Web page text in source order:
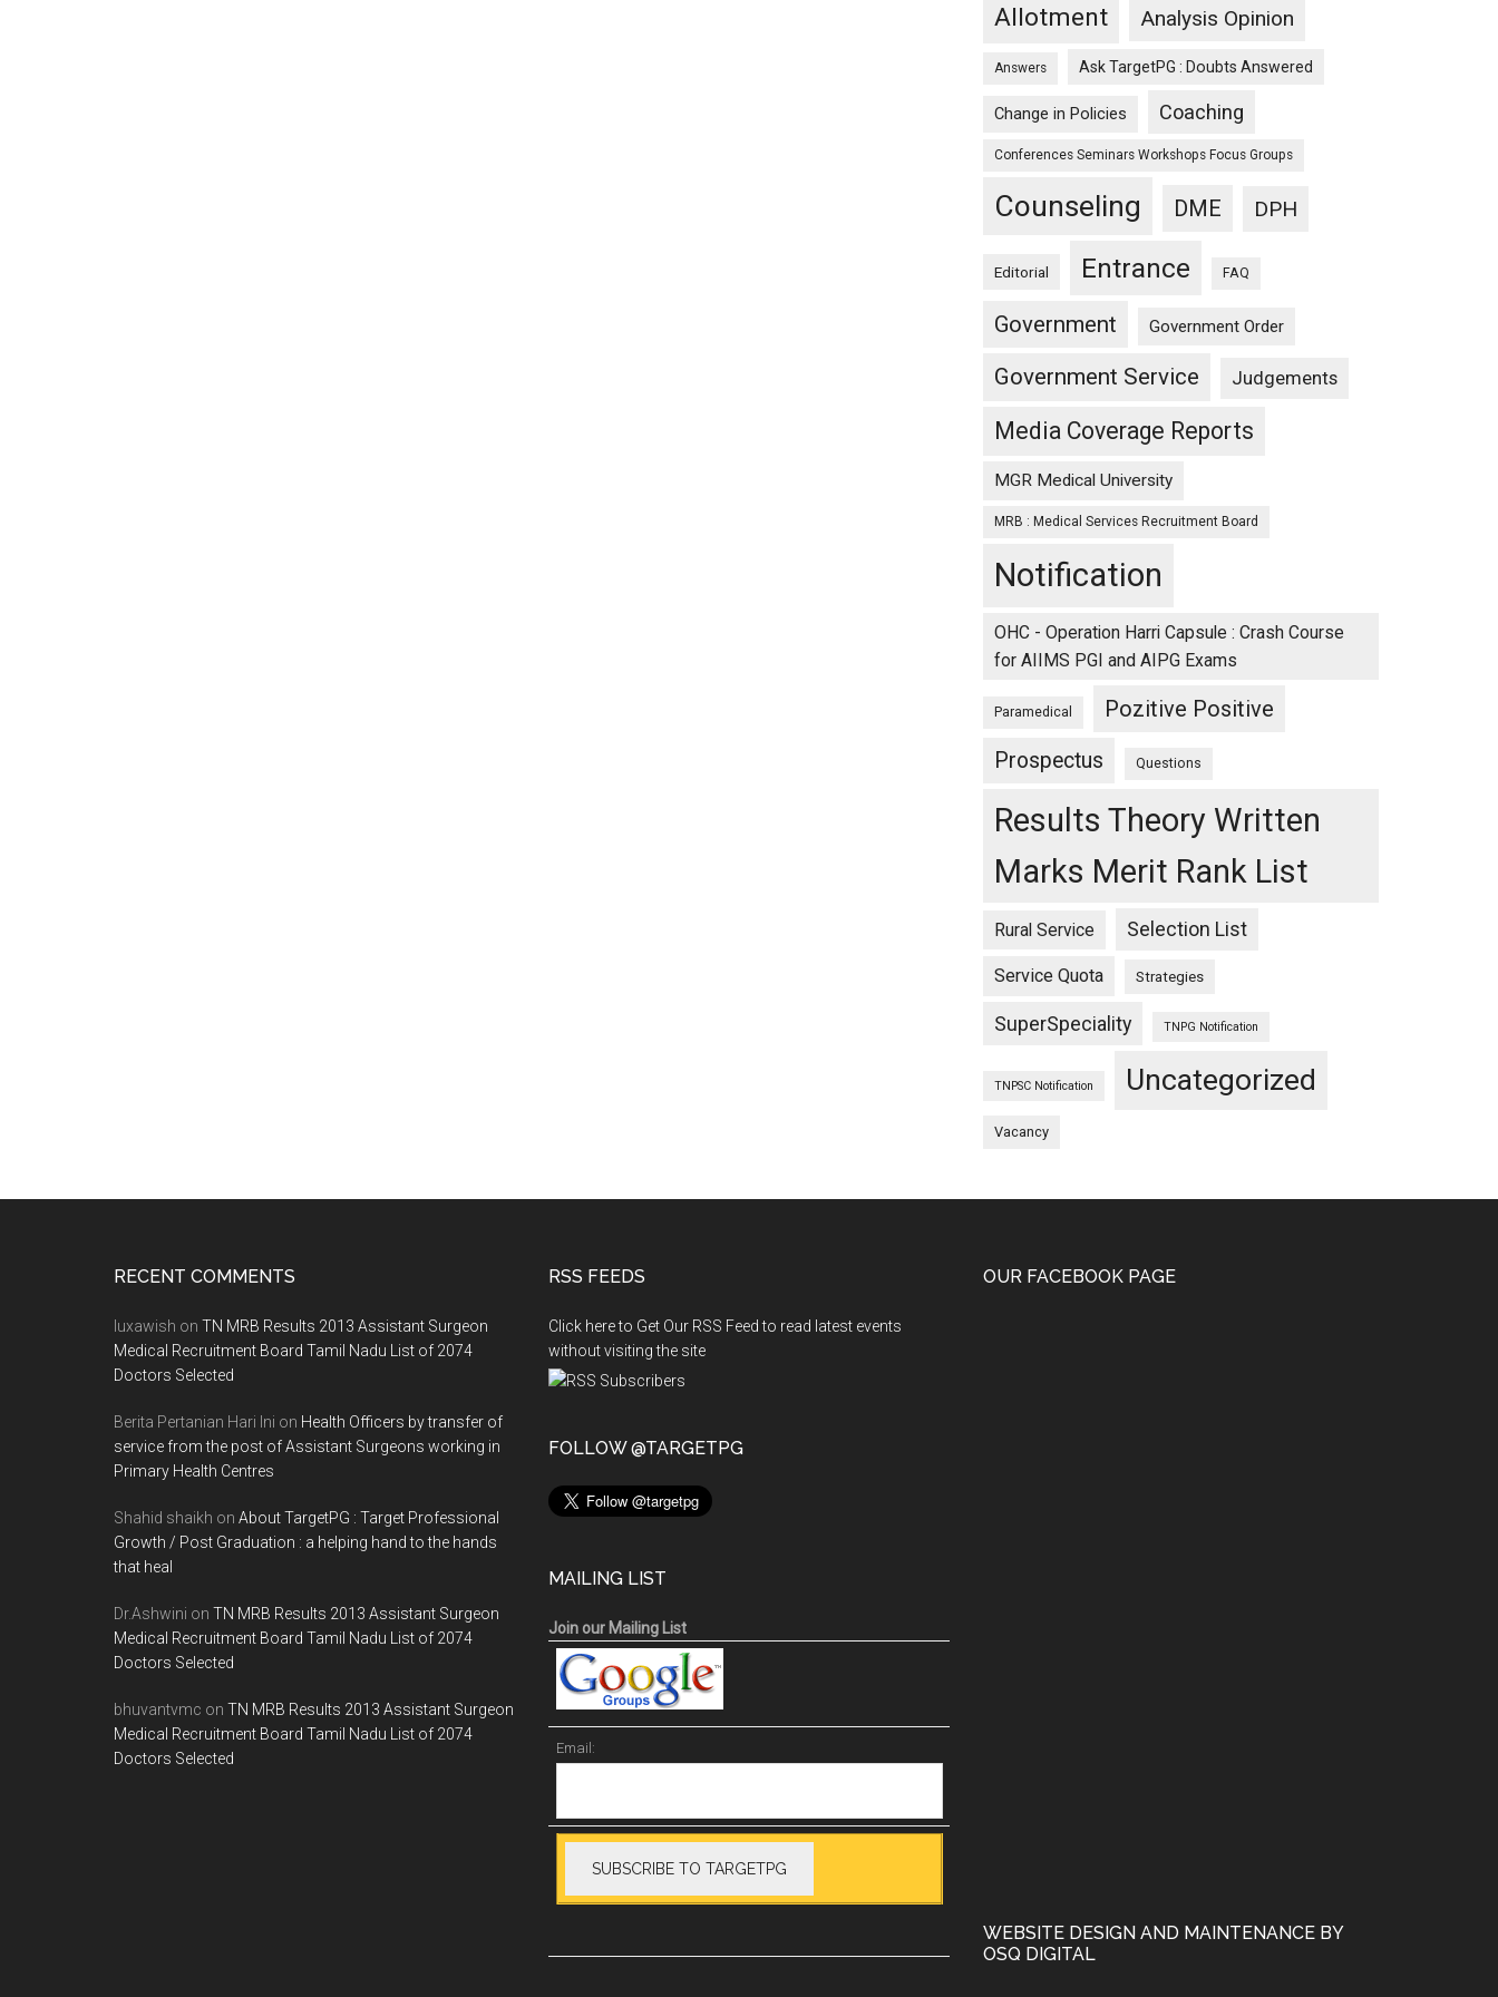
Allotment Analysis Opinion
Answers Ask TargetPG : Doubts Answered
Change in Policies Coaching
Conferences Seminars Workshops Focus Groups
Counseling DME DPH
Editorial Entrance FAQ
Government Government Order
Government Service Judgements
Media Coverage Reports
MGR Medical University
MRB : Medical Services Recruitment Board
Notification
OHC - Operation Harri Capsule : Crash Course
for AIIMS PGI and AIPG Exams
Paramedical Pozitive Positive
Prospectus Questions
Results Theory Written
Marks Merit Rank List
Rural Service Selection List
Service Quota Strategies
SuperSpeciality TNPG Notification
TNPSC Notification Uncategorized
Vacancy
RECENT COMMENTS
luxawish on TN MRB Results 2013 Assistant Surgeon
Medical Recruitment Board Tamil Nadu List of 2074
Doctors Selected
Berita Pertanian Hari Ini on Health Officers by transfer of
service from the post of Assistant Surgeons working in
Primary Health Centres
Shahid shaikh on About TargetPG : Target Professional
Growth / Post Graduation : a helping hand to the hands
that heal
Dr.Ashwini on TN MRB Results 2013 Assistant Surgeon
Medical Recruitment Board Tamil Nadu List of 2074
Doctors Selected
bhuvantvmc on TN MRB Results 2013 Assistant Surgeon
Medical Recruitment Board Tamil Nadu List of 2074
Doctors Selected
RSS FEEDS
Click here to Get Our RSS Feed to read latest events
without visiting the site
FOLLOW @TARGETPG
MAILING LIST
Join our Mailing List
Email:
OUR FACEBOOK PAGE
WEBSITE DESIGN AND MAINTENANCE BY
OSQ DIGITAL